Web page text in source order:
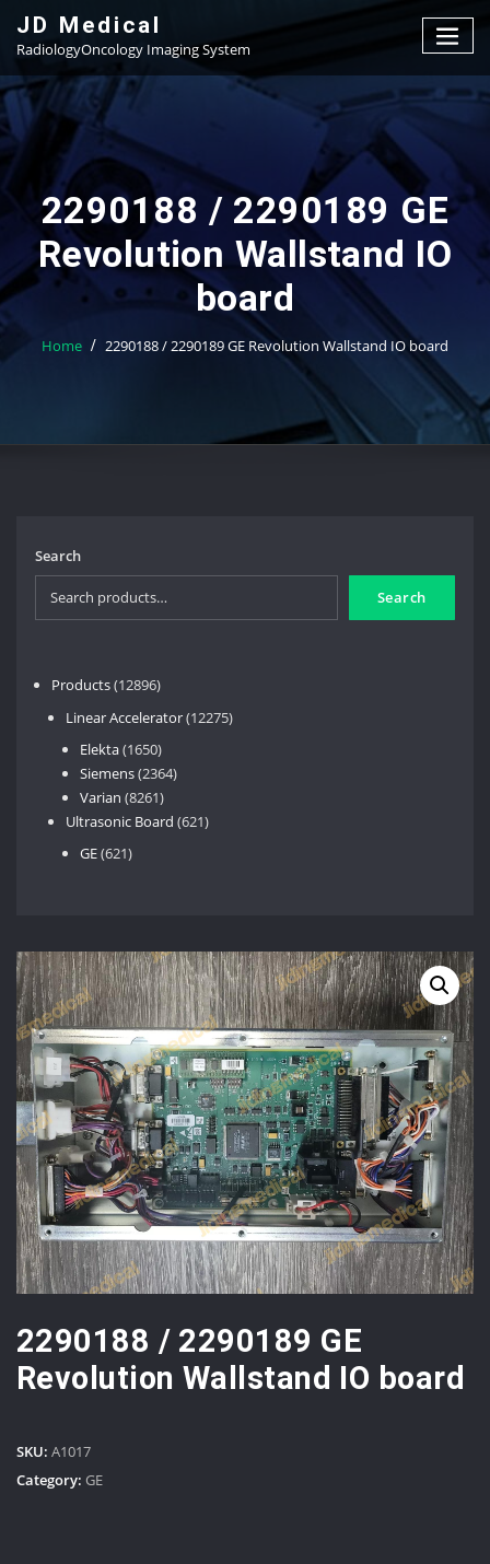
content
JD Medical
RadiologyOncology Imaging System
2290188 / 2290189 GE
Revolution Wallstand IO
board
Home 2290188 / 2290189 GE Revolution Wallstand IO board
Search
Search
Products 1289612896
Linear Accelerator 1227512275
Elekta 16501650
products
Siemens 23642364
Varian 82618261
products
Ultrasonic Board 621621
GE 621621
2290188 / 2290189 GE
Revolution Wallstand IO board
SKU: A1017
Category: GE